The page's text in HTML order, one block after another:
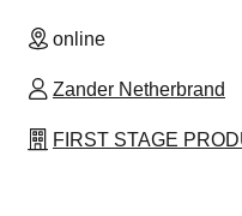
online
Zander Netherbrand
FIRST STAGE